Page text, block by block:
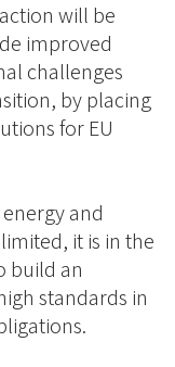
will be
improved
challenges
by placing
for EU
and
it is in the
build an
standards in